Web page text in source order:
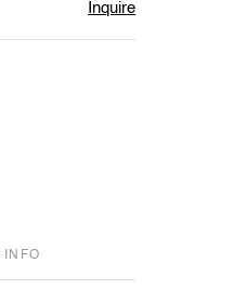
Inquire
INFO